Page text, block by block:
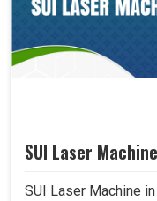
SUI Laser Machine
SUI Laser Machine